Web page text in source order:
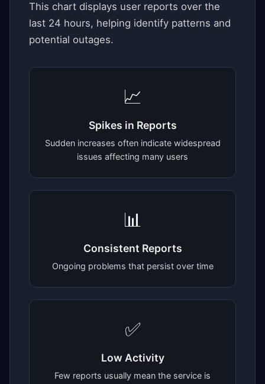
This chart displays user reports over the
last 24 hours, helping identify patterns and
potential outages.
📈
Spikes in Reports
Sudden increases often indicate widespread
issues affecting many users
📊
Consistent Reports
Ongoing problems that persist over time
✅
Low Activity
Few reports usually mean the service is